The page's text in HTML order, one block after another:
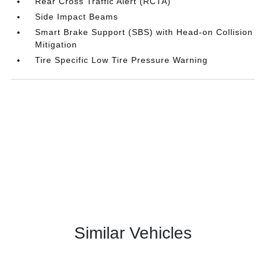
Side Impact Beams
Smart Brake Support (SBS) with Head-on Collision
Mitigation
Tire Specific Low Tire Pressure Warning
Similar Vehicles